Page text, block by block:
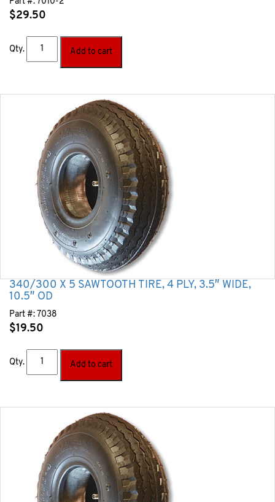
$29.50
Qty. Add to cart
340/300 X 5 SAWTOOTH TIRE, 4 PLY, 3.5″ WIDE,
10.5″ OD
Part #: 7038
$19.50
Qty. Add to cart